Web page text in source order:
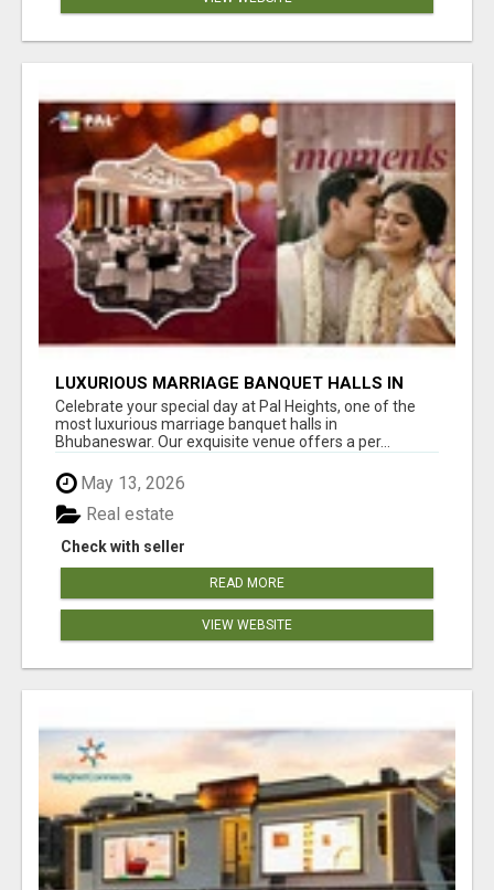
LUXURIOUS MARRIAGE BANQUET HALLS IN
BHUBANESWAR
Celebrate your special day at Pal Heights, one of the
most luxurious marriage banquet halls in
Bhubaneswar. Our exquisite venue offers a per...
May 13, 2026
Check with seller
Real estate
READ MORE
VIEW WEBSITE